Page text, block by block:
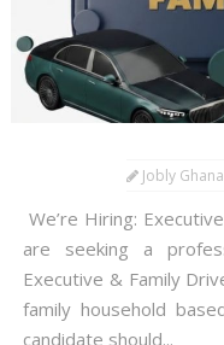
Jobly Ghana
We’re Hiring:
are seeking a
Executive & Family
family household
candidate should...